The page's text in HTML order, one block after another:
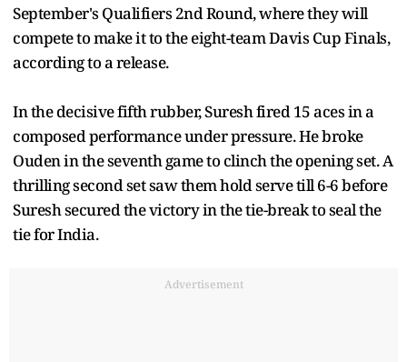
September's Qualifiers 2nd Round, where they will
compete to make it to the eight-team Davis Cup Finals,
according to a release.
In the decisive fifth rubber, Suresh fired 15 aces in a
composed performance under pressure. He broke
Ouden in the seventh game to clinch the opening set. A
thrilling second set saw them hold serve till 6-6 before
Suresh secured the victory in the tie-break to seal the
tie for India.
Advertisement